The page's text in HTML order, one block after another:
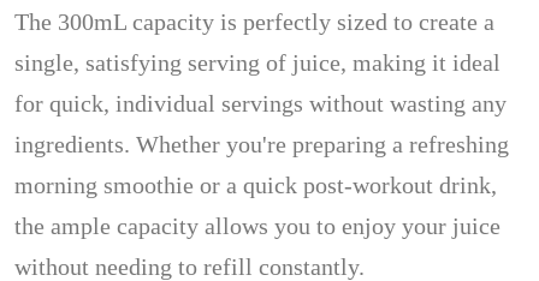
The 300mL capacity is perfectly sized to create a
single, satisfying serving of juice, making it ideal
for quick, individual servings without wasting any
ingredients. Whether you're preparing a refreshing
morning smoothie or a quick post-workout drink,
the ample capacity allows you to enjoy your juice
without needing to refill constantly.